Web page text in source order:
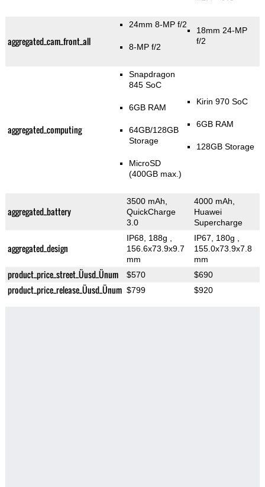
aggregated_cam_front_all
24mm 8-MP f/2
8-MP f/2
18mm 24-MP
f/2
aggregated_computing
Snapdragon
845 SoC
6GB RAM
64GB/128GB
Storage
MicroSD
(400GB max.)
Kirin 970 SoC
6GB RAM
128GB Storage
aggregated_battery
3500 mAh,
QuickCharge
3.0
4000 mAh,
Huawei
Supercharge
aggregated_design
IP68, 188g
156.6x73.9x9.7
mm
IP67, 180g
155.0x73.9x7.8
mm
product_price_street_Üusd_Ünum $570 $690
product_price_release_Üusd_Ünum $799 $920